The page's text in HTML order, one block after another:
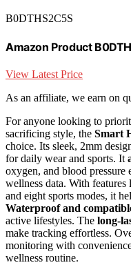
B0DTHS2C5S
Amazon Product
View Latest Price
As an affiliate, we earn on
For anyone looking to
sacrificing style, the Smart
choice. Its sleek, 2mm
for daily wear and sports. It
oxygen, and blood
wellness data. With features
and eight sports modes, it
Waterproof and
active lifestyles. The long-
make tracking effortless.
monitoring with
wellness routine.